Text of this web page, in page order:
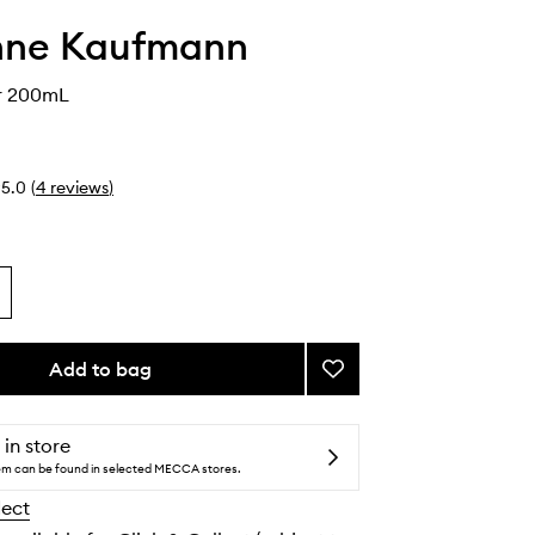
Kaufmann
200mL
5.0 (4 reviews)
Add to bag
Add
Body
to
wishlist
in store
can be found in selected MECCA stores.